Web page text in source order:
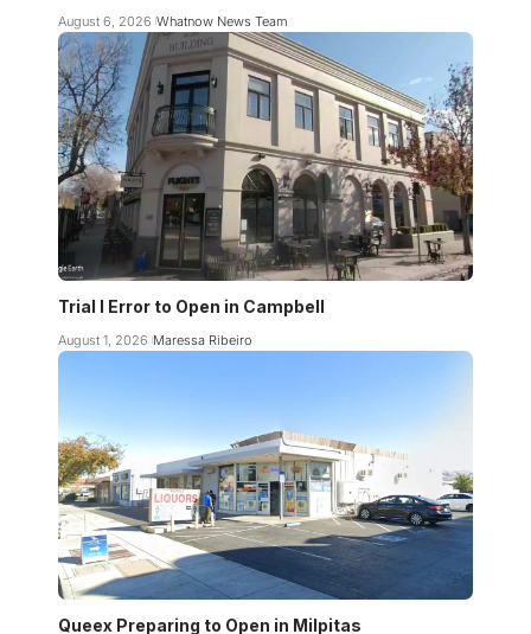
August 6, 2026 Whatnow News Team
Trial I Error to Open in Campbell
August 1, 2026 Maressa Ribeiro
Queex Preparing to Open in Milpitas